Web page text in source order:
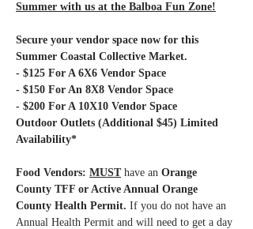
Summer with us at the Balboa Fun Zone!
Secure your vendor space now for this
Summer Coastal Collective Market.
- $125 For A 6X6 Vendor Space
- $150 For An 8X8 Vendor Space
- $200 For A 10X10 Vendor Space
Outdoor Outlets (Additional $45) Limited
Availability*
Food Vendors: MUST have an Orange
County TFF or Active Annual Orange
County Health Permit. If you do not have an
Annual Health Permit and will need to get a day